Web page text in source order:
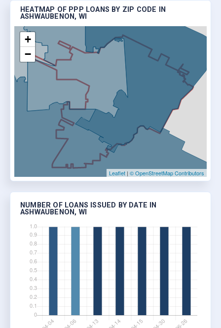
HEATMAP OF PPP LOANS BY ZIP CODE IN
ASHWAUBENON, WI
+
−
Leaflet | © OpenStreetMap Contributors
NUMBER OF LOANS ISSUED BY DATE IN
ASHWAUBENON, WI